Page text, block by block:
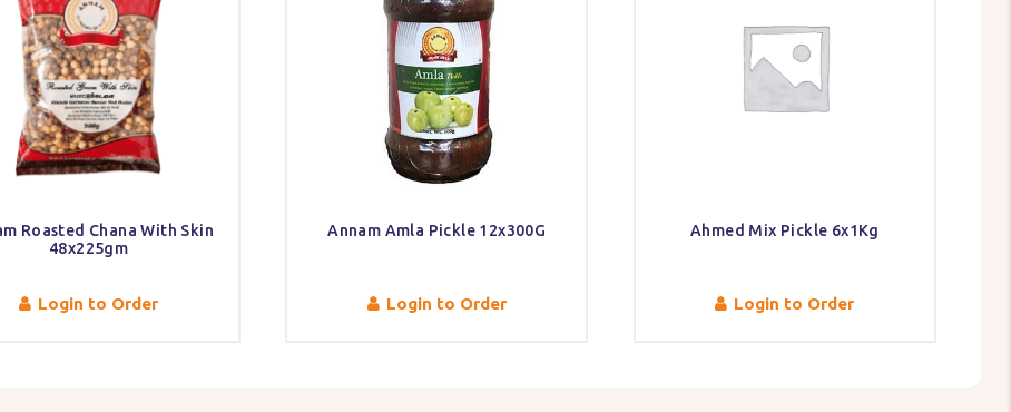
Roasted Chana With Skin
48x225gm
Login to Order
Annam Amla Pickle 12x300G
Login to Order
Ahmed Mix Pickle 6x1Kg
Login to Order